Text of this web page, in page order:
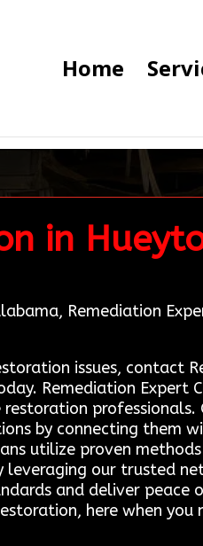
Home
in
Remediation
issues, contact
Remediation Expert
professionals.
by connecting them
utilize proven
our trusted
and deliver peace
here when you